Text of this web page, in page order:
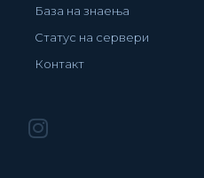
База на знаења
Статус на сервери
Контакт